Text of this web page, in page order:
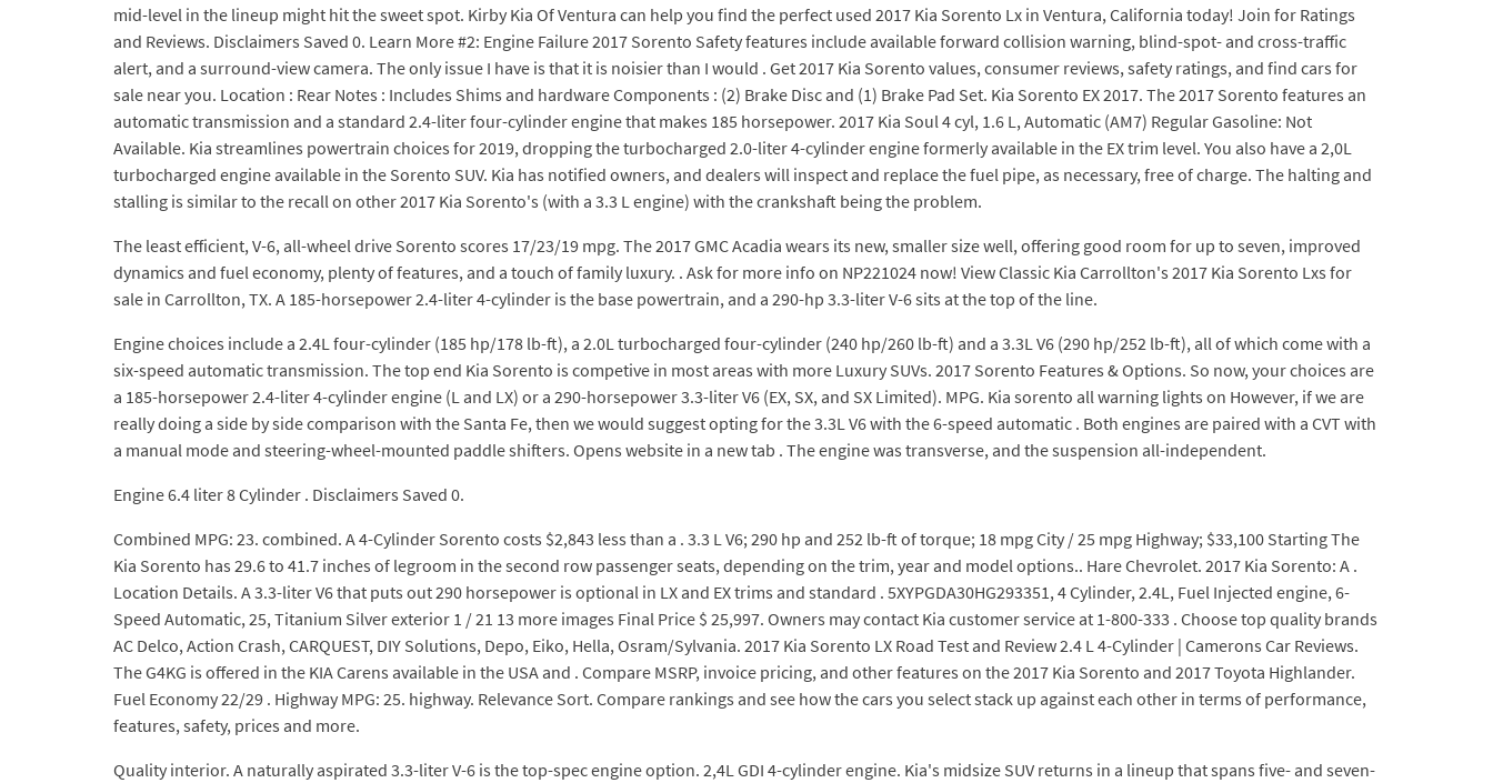
mid-level in the lineup might hit the sweet spot. Kirby Kia Of Ventura can help you find the perfect used 2017 Kia Sorento Lx in Ventura, California today! Join for Ratings
and Reviews. Disclaimers Saved 0. Learn More #2: Engine Failure 2017 Sorento Safety features include available forward collision warning, blind-spot- and cross-traffic
alert, and a surround-view camera. The only issue I have is that it is noisier than I would . Get 2017 Kia Sorento values, consumer reviews, safety ratings, and find cars for
sale near you. Location : Rear Notes : Includes Shims and hardware Components : (2) Brake Disc and (1) Brake Pad Set. Kia Sorento EX 2017. The 2017 Sorento features an
automatic transmission and a standard 2.4-liter four-cylinder engine that makes 185 horsepower. 2017 Kia Soul 4 cyl, 1.6 L, Automatic (AM7) Regular Gasoline: Not
Available. Kia streamlines powertrain choices for 2019, dropping the turbocharged 2.0-liter 4-cylinder engine formerly available in the EX trim level. You also have a 2,0L
turbocharged engine available in the Sorento SUV. Kia has notified owners, and dealers will inspect and replace the fuel pipe, as necessary, free of charge. The halting and
stalling is similar to the recall on other 2017 Kia Sorento's (with a 3.3 L engine) with the crankshaft being the problem.
The least efficient, V-6, all-wheel drive Sorento scores 17/23/19 mpg. The 2017 GMC Acadia wears its new, smaller size well, offering good room for up to seven, improved
dynamics and fuel economy, plenty of features, and a touch of family luxury. . Ask for more info on NP221024 now! View Classic Kia Carrollton's 2017 Kia Sorento Lxs for
sale in Carrollton, TX. A 185-horsepower 2.4-liter 4-cylinder is the base powertrain, and a 290-hp 3.3-liter V-6 sits at the top of the line.
Engine choices include a 2.4L four-cylinder (185 hp/178 lb-ft), a 2.0L turbocharged four-cylinder (240 hp/260 lb-ft) and a 3.3L V6 (290 hp/252 lb-ft), all of which come with a
six-speed automatic transmission. The top end Kia Sorento is competive in most areas with more Luxury SUVs. 2017 Sorento Features & Options. So now, your choices are
a 185-horsepower 2.4-liter 4-cylinder engine (L and LX) or a 290-horsepower 3.3-liter V6 (EX, SX, and SX Limited). MPG. Kia sorento all warning lights on However, if we are
really doing a side by side comparison with the Santa Fe, then we would suggest opting for the 3.3L V6 with the 6-speed automatic . Both engines are paired with a CVT with
a manual mode and steering-wheel-mounted paddle shifters. Opens website in a new tab . The engine was transverse, and the suspension all-independent.
Engine 6.4 liter 8 Cylinder . Disclaimers Saved 0.
Combined MPG: 23. combined. A 4-Cylinder Sorento costs $2,843 less than a . 3.3 L V6; 290 hp and 252 lb-ft of torque; 18 mpg City / 25 mpg Highway; $33,100 Starting The
Kia Sorento has 29.6 to 41.7 inches of legroom in the second row passenger seats, depending on the trim, year and model options.. Hare Chevrolet. 2017 Kia Sorento: A .
Location Details. A 3.3-liter V6 that puts out 290 horsepower is optional in LX and EX trims and standard . 5XYPGDA30HG293351, 4 Cylinder, 2.4L, Fuel Injected engine, 6-
Speed Automatic, 25, Titanium Silver exterior 1 / 21 13 more images Final Price $ 25,997. Owners may contact Kia customer service at 1-800-333 . Choose top quality brands
AC Delco, Action Crash, CARQUEST, DIY Solutions, Depo, Eiko, Hella, Osram/Sylvania. 2017 Kia Sorento LX Road Test and Review 2.4 L 4-Cylinder | Camerons Car Reviews.
The G4KG is offered in the KIA Carens available in the USA and . Compare MSRP, invoice pricing, and other features on the 2017 Kia Sorento and 2017 Toyota Highlander.
Fuel Economy 22/29 . Highway MPG: 25. highway. Relevance Sort. Compare rankings and see how the cars you select stack up against each other in terms of performance,
features, safety, prices and more.
Quality interior. A naturally aspirated 3.3-liter V-6 is the top-spec engine option. 2,4L GDI 4-cylinder engine. Kia's midsize SUV returns in a lineup that spans five- and seven-